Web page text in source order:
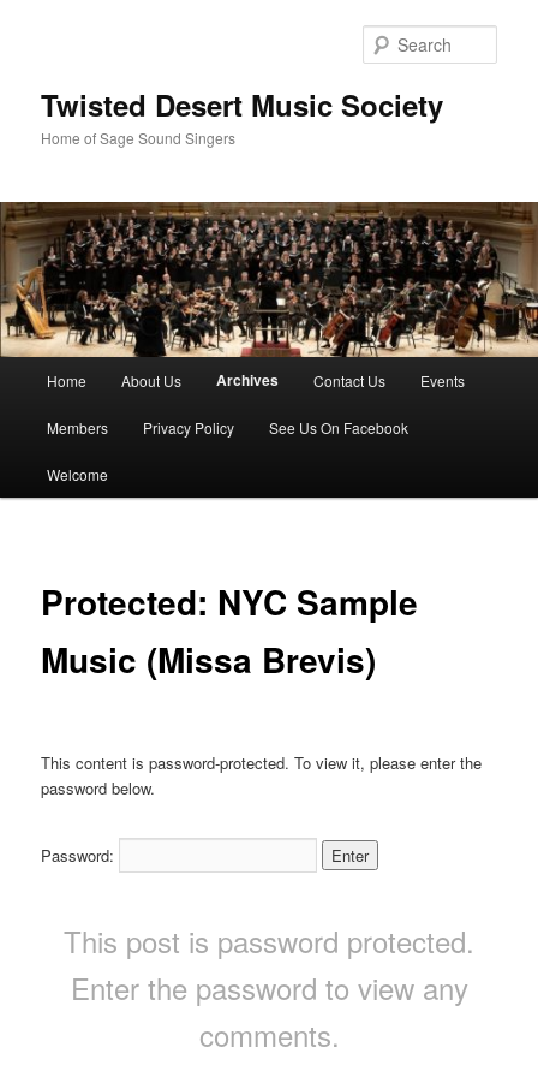
Twisted Desert Music Society
Home of Sage Sound Singers
Home About Us Archives Contact Us Events
Members Privacy Policy See Us On Facebook
Welcome
Protected: NYC Sample
Music (Missa Brevis)
This content is password-protected. To view it, please enter the
password below.
Password:
This post is password protected.
Enter the password to view any
comments.